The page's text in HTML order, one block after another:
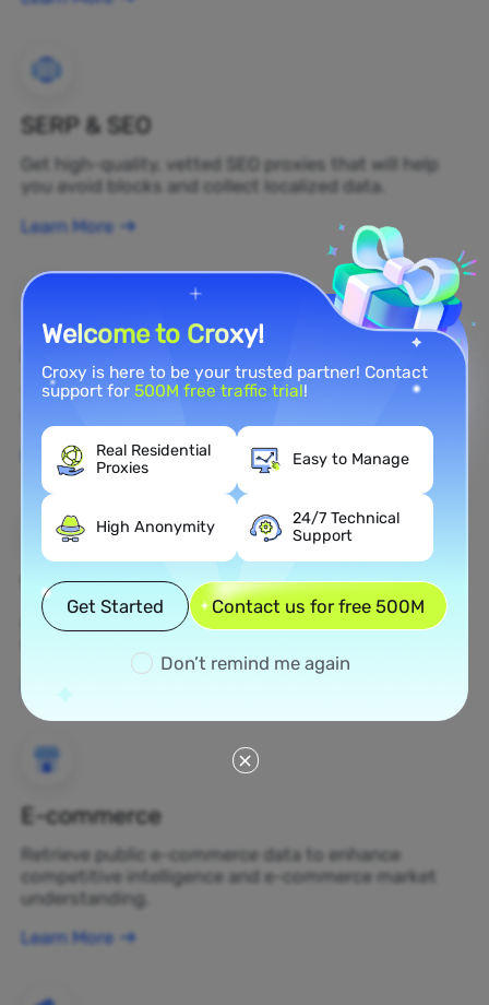
SERP & SEO
Get high-quality, vetted SEO proxies that will help
you avoid blocks and collect localized data.
Learn More
You can monitor your brand's public opinion on the
Learn More
Web Scraping
Gather undiscovered data assets and transform
E-commerce
Retrieve public e-commerce data to enhance
competitive intelligence and e-commerce market
understanding.
Learn More
Welcome to Croxy!
Croxy is here to be your trusted partner! Contact
support for500M free traffic trial!
Real Residential
Proxies
Easy to Manage
High Anonymity
24/7 Technical
Support
Get Started Contact us for free 500M
Don’t remind me again